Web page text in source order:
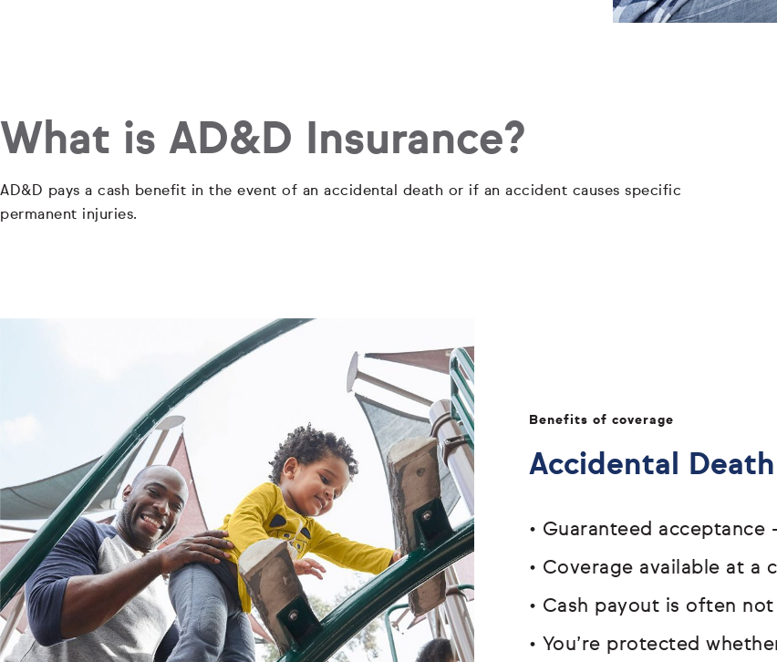
What is AD&D Insurance?
AD&D pays a cash benefit in the event of an accidental death or if an accident causes specific
permanent injuries.
Benefits of coverage
Accidental
• Guaranteed
• Coverage available at a
• Cash payout is often
• You’re protected